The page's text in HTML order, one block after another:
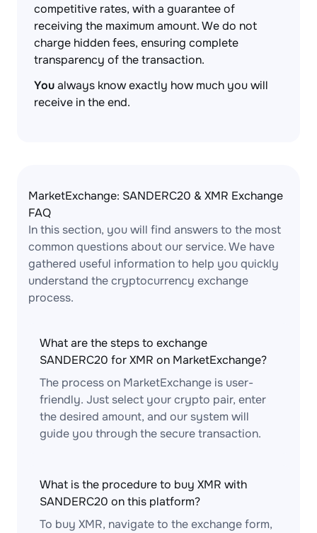
competitive rates, with a guarantee of
receiving the maximum amount. We do not
charge hidden fees, ensuring complete
transparency of the transaction.
Youalways know exactly how much you will
receive in the end.
MarketExchange: SANDERC20 & XMR Exchange
FAQ
In this section, you will find answers to the most
common questions about our service. We have
gathered useful information to help you quickly
understand the cryptocurrency exchange
process.
What are the steps to exchange
SANDERC20 for XMR on MarketExchange?
The process on MarketExchange is user-
friendly. Just select your crypto pair, enter
the desired amount, and our system will
guide you through the secure transaction.
What is the procedure to buy XMR with
SANDERC20 on this platform?
To buy XMR, navigate to the exchange form,